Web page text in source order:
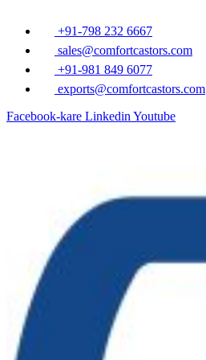
+91-798 232 6667
sales@comfortcastors.com
+91-981 849 6077
exports@comfortcastors.com
Facebook-kare Linkedin Youtube